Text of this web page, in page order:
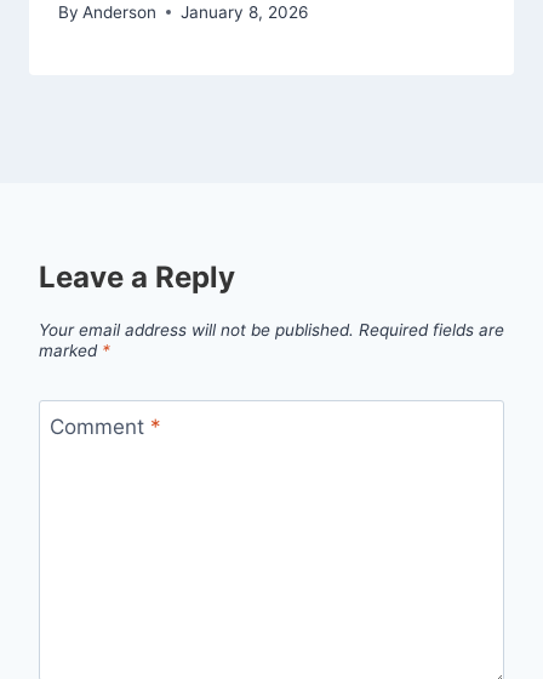
By Anderson January 8, 2026
Leave a Reply
Your email address will not be published. Required fields are
marked *
Comment *